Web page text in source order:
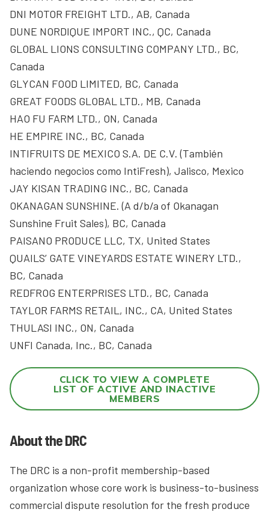
DNI MOTOR FREIGHT LTD., AB, Canada
DUNE NORDIQUE IMPORT INC., QC, Canada
GLOBAL LIONS CONSULTING COMPANY LTD., BC,
Canada
GLYCAN FOOD LIMITED, BC, Canada
GREAT FOODS GLOBAL LTD., MB, Canada
HAO FU FARM LTD., ON, Canada
HE EMPIRE INC., BC, Canada
INTIFRUITS DE MEXICO S.A. DE C.V. (También
haciendo negocios como IntiFresh), Jalisco, Mexico
JAY KISAN TRADING INC., BC, Canada
OKANAGAN SUNSHINE. (A d/b/a of Okanagan
Sunshine Fruit Sales), BC, Canada
PAISANO PRODUCE LLC, TX, United States
QUAILS’ GATE VINEYARDS ESTATE WINERY LTD.,
BC, Canada
REDFROG ENTERPRISES LTD., BC, Canada
TAYLOR FARMS RETAIL, INC., CA, United States
THULASI INC., ON, Canada
UNFI Canada, Inc., BC, Canada
CLICK TO VIEW A COMPLETE
LIST OF ACTIVE AND INACTIVE
MEMBERS
About the DRC
The DRC is a non-profit membership-based
organization whose core work is business-to-business
commercial dispute resolution for the fresh produce